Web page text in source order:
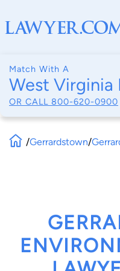
Match With A
West Virginia
OR CALL 800-620-0900
/Gerrardstown/